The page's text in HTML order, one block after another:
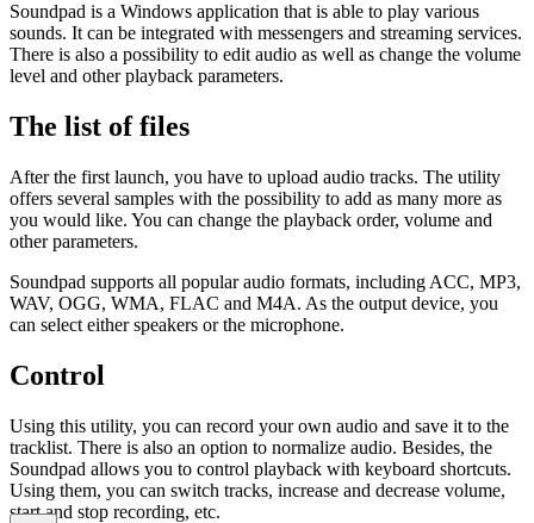
Soundpad is a Windows application that is able to play various
sounds. It can be integrated with messengers and streaming services.
There is also a possibility to edit audio as well as change the volume
level and other playback parameters.
The list of files
After the first launch, you have to upload audio tracks. The utility
offers several samples with the possibility to add as many more as
you would like. You can change the playback order, volume and
other parameters.
Soundpad supports all popular audio formats, including ACC, MP3,
WAV, OGG, WMA, FLAC and M4A. As the output device, you
can select either speakers or the microphone.
Control
Using this utility, you can record your own audio and save it to the
tracklist. There is also an option to normalize audio. Besides, the
Soundpad allows you to control playback with keyboard shortcuts.
Using them, you can switch tracks, increase and decrease volume,
start and stop recording, etc.